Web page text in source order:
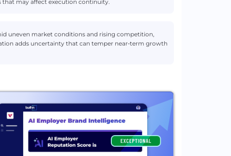
may affect execution continuity.
uneven market conditions and rising competition,
adds uncertainty that can temper near‑term growth